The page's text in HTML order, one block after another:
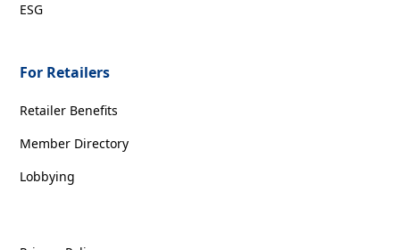
ESG
For Retailers
Retailer Benefits
Member Directory
Lobbying